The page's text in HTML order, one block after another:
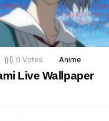
0 Votes Anime
Live Wallpaper